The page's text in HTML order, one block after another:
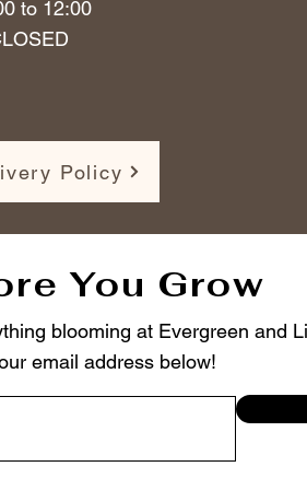
to 12:00
Policy
You Grow
blooming at Evergreen and
email address below!